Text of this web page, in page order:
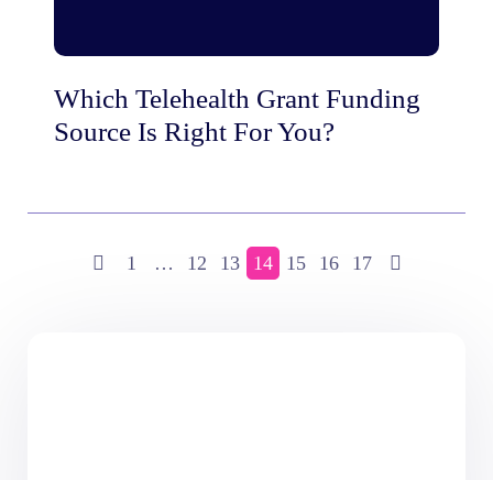
Which Telehealth Grant Funding
Source Is Right For You?
1 … 12 13 14 15 16 17